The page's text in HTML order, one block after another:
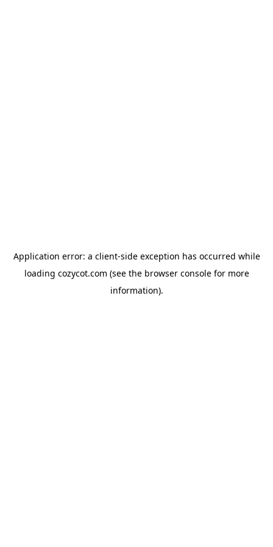
Application error: a client-side exception has occurred while
loading cozycot.com (see the browser consolefor more
information).